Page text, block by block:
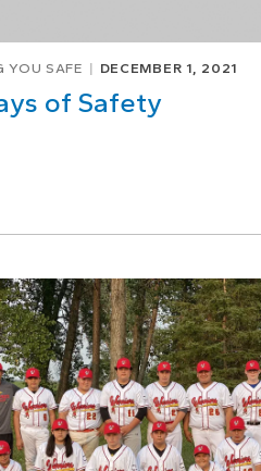
YOU SAFE DECEMBER 1, 2021
of Safety